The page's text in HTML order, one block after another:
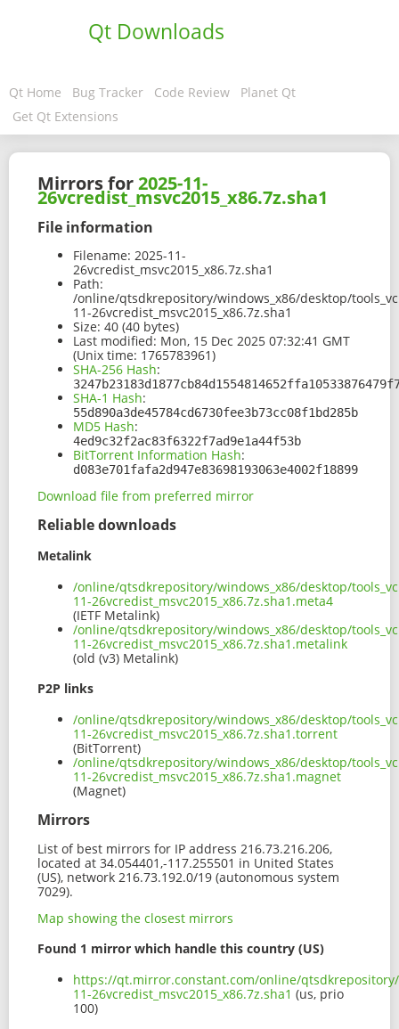
Qt Downloads
Qt Home Bug Tracker Code Review
Planet Qt
Get Qt Extensions
Mirrors for2025-11-
26vcredist_msvc2015_x86.7z.sha1
File information
Filename: 2025-11-
26vcredist_msvc2015_x86.7z.sha1
Path:
/online/qtsdkrepository/windows_x86/desktop/
11-26vcredist_msvc2015_x86.7z.sha1
Size: 40 (40 bytes)
Last modified: Mon, 15 Dec 2025 07:32:41 GMT
(Unix time: 1765783961)
SHA-256 Hash:
SHA-1 Hash:
55d890a3de45784cd6730fee3b73cc08f1bd285b
MD5 Hash:
4ed9c32f2ac83f6322f7ad9e1a44f53b
BitTorrent Information Hash:
d083e701fafa2d947e83698193063e4002f18899
Download file from preferred mirror
Reliable downloads
Metalink
/online/qtsdkrepository/windows_x86/desktop/
11-26vcredist_msvc2015_x86.7z.sha1.meta4
(IETF Metalink)
/online/qtsdkrepository/windows_x86/desktop/
11-26vcredist_msvc2015_x86.7z.sha1.metalink
(old (v3) Metalink)
P2P links
/online/qtsdkrepository/windows_x86/desktop/
11-26vcredist_msvc2015_x86.7z.sha1.torrent
(BitTorrent)
/online/qtsdkrepository/windows_x86/desktop/
11-26vcredist_msvc2015_x86.7z.sha1.magnet
(Magnet)
Mirrors
List of best mirrors for IP address 216.73.216.206,
located at 34.054401,-117.255501 in United States
(US), network 216.73.192.0/19 (autonomous system
7029).
Map showing the closest mirrors
Found 1 mirror which handle this country (US)
https://qt.mirror.constant.com/online/qtsdkrepository/
11-26vcredist_msvc2015_x86.7z.sha1 (us, prio
100)